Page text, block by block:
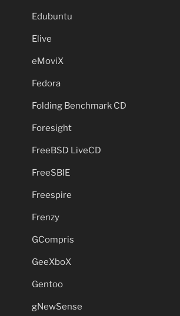
Edubuntu
Elive
eMoviX
Fedora
Folding Benchmark CD
Foresight
FreeBSD LiveCD
FreeSBIE
Freespire
Frenzy
GCompris
GeeXboX
Gentoo
gNewSense